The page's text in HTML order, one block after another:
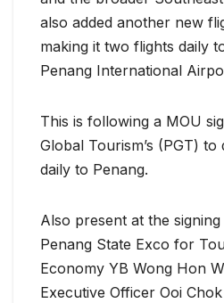
also added another new
making it two flights daily
Penang International
This is following a MOU
Global Tourism’s (PGT)
daily to Penang.
Also present at the
Penang State Exco for
Economy YB Wong Hon
Executive Officer Ooi Chok